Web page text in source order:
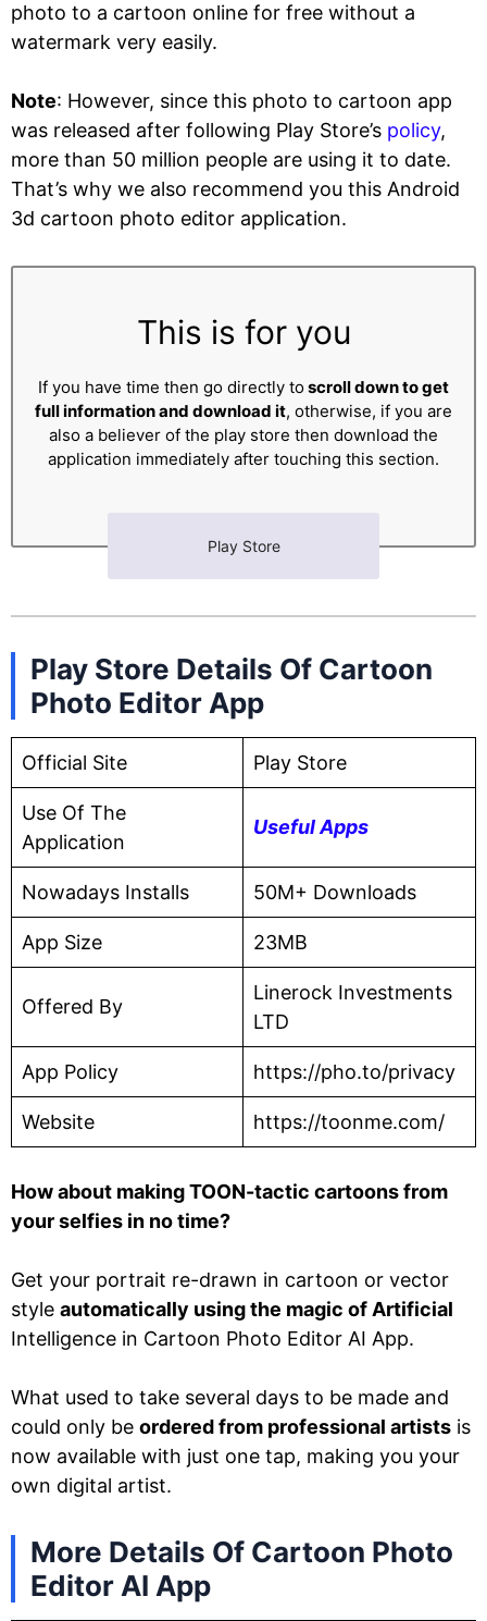
photo to a cartoon online for free without a
watermark very easily.
Note: However, since this photo to cartoon app
was released after following Play Store’s policy,
more than 50 million people are using it to date.
That’s why we also recommend you this Android
3d cartoon photo editor application.
This is for you
If you have time then go directly toscroll down to get
full information and download it, otherwise, if you are
also a believer of the play store then download the
application immediately after touching this section.
Play Store
Play Store Details Of Cartoon
Photo Editor App
Official Site Play Store
Use Of The
Application
Useful Apps
Nowadays Installs 50M+ Downloads
App Size 23MB
Offered By
Linerock Investments
LTD
App Policy https://pho.to/privacy
Website https://toonme.com/
How about making TOON-tactic cartoons from
your selfies in no time?
Get your portrait re-drawn in cartoon or vector
style automatically using the magic of Artificial
Intelligence in Cartoon Photo Editor AI App.
What used to take several days to be made and
could only be ordered from professional artists is
now available with just one tap, making you your
own digital artist.
More Details Of Cartoon Photo
Editor AI App